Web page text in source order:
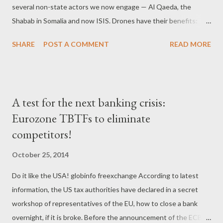
τελευταίας οικονομικής κρίσης. Από τον Νοέμβριο, η ΕΚΤ θα
αναλάβει τα ηνία της τραπεζικής επιτήρησης. Για το σκοπό αυτό
several non-state actors we now engage — Al Qaeda, the
Shabab in Somalia and now ISIS. Drones have their benefits:
ground or suffering casualties, making them politically powerful
walking on a dirt road in Afghanistan. After the Hellfire missile
fired from the drone struck the three men, Bryant watched the
aftermath on his infrared display. The smoke clears, and there's
over here, and he's missing his right leg above his knee. He's
holding it, and he's rolling around, and the blood is squirting out
of...
SHARE POST A COMMENT READ MORE
A test for the next banking crisis:
Eurozone TBTFs to eliminate
competitors!
October 25, 2014
Do it like the USA! globinfo freexchange According to latest
information, the US tax authorities have declared in a secret
workshop of representatives of the EU, how to close a bank
overnight, if it is broke. Before the announcement of the ECB